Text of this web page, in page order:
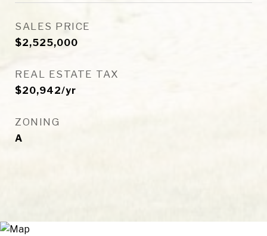
SALES PRICE
$2,525,000
REAL ESTATE TAX
$20,942/yr
ZONING
A